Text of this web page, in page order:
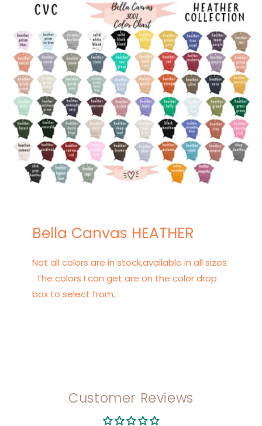
Bella Canvas HEATHER
Not all colors are in stock,available in all sizes
. The colors I can get are on the color drop
box to select from.
Customer Reviews